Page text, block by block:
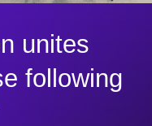
unites
following